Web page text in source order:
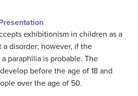
exhibitionism in children as a
a disorder; however, if the
paraphilia is probable. The
before the age of 18 and
over the age of 50.